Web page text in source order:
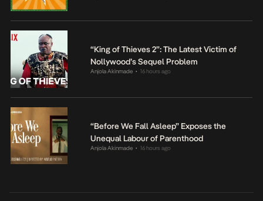
“King of Thieves 2”: The Latest Victim of
Nollywood’s Sequel Problem
Anjola Akinmade • 16 hours ago
“Before We Fall Asleep” Exposes the
Unequal Labour of Parenthood
Anjola Akinmade • 16 hours ago